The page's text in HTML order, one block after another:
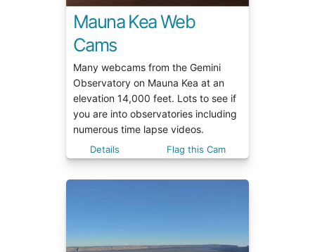
Mauna Kea Web
Cams
Many webcams from the Gemini
Observatory on Mauna Kea at an
elevation 14,000 feet. Lots to see if
you are into observatories including
numerous time lapse videos.
Details Flag this Cam